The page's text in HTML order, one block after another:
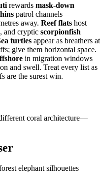
rewards mask-down
patrol channels—
away. Reef flats host
, and cryptic scorpionfish
turtles appear as breathers at
give them horizontal space.
in migration windows
and swell. Treat every list as
are the surest win.
coral architecture—
elephant silhouettes